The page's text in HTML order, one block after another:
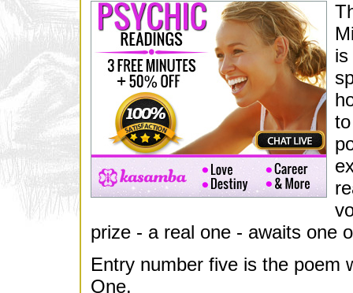
is
prize - a real one - awaits one
Entry number five is the poem
One.